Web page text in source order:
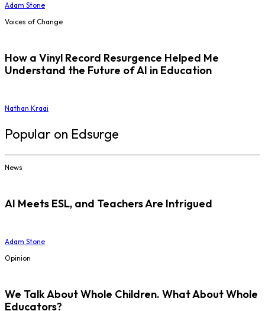
Adam Stone
Voices of Change
How a Vinyl Record Resurgence Helped Me
Understand the Future of AI in Education
Nathan Kraai
Popular on Edsurge
News
AI Meets ESL, and Teachers Are Intrigued
Adam Stone
Opinion
We Talk About Whole Children. What About Whole
Educators?